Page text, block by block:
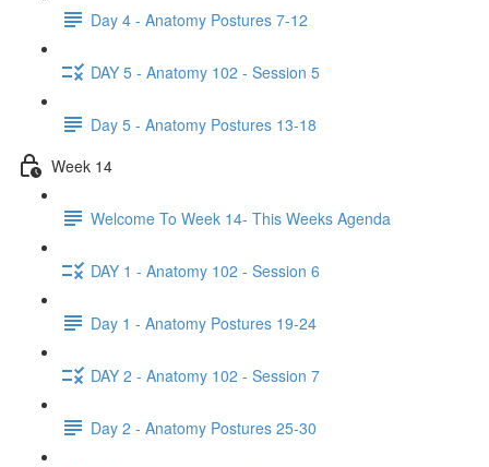
Day 4 - Anatomy Postures 7-12
DAY 5 - Anatomy 102 - Session 5
Day 5 - Anatomy Postures 13-18
Week 14
Welcome To Week 14- This Weeks Agenda
DAY 1 - Anatomy 102 - Session 6
Day 1 - Anatomy Postures 19-24
DAY 2 - Anatomy 102 - Session 7
Day 2 - Anatomy Postures 25-30